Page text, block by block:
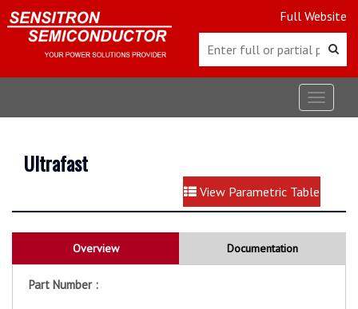
Full Website
Toggle
Ultrafast
View Parametric Table
Overview Documentation
Part Number :